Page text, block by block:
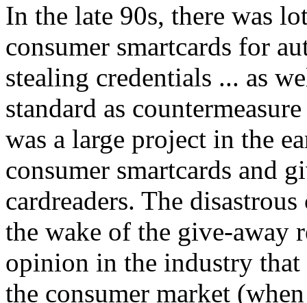
In the late 90s, there was
consumer smartcards for
stealing credentials ... as
standard as
was a large project in the
consumer smartcards and
cardreaders. The
the wake of the give-away
opinion in the industry that
the consumer market